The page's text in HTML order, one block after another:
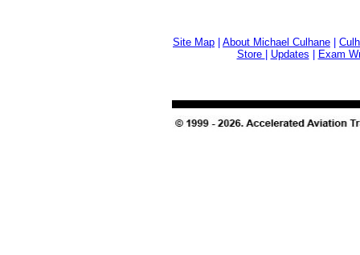
Site Map About Michael Culhane
Store
Updates Exam